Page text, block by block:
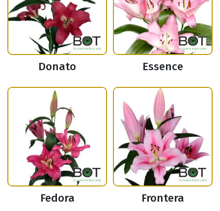
Donato Essence
Fedora Frontera